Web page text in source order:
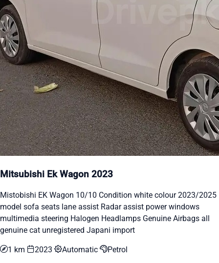
Mitsubishi Ek Wagon 2023
Mistobishi EK Wagon 10/10 Condition white colour 2023/2025
model sofa seats lane assist Radar assist power windows
multimedia steering Halogen Headlamps Genuine Airbags all
genuine cat unregistered Japani import
1 km 2023 Automatic Petrol